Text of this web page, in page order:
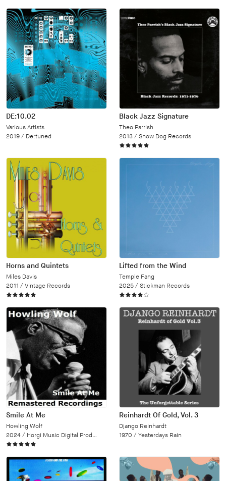
DE:10.02
Various Artists
2019 / De:tuned
Black Jazz Signature
Theo Parrish
2013 / Snow Dog Records
Horns and Quintets
Miles Davis
2011 / Vintage Records
Lifted from the Wind
Temple Fang
2025 / Stickman Records
Smile At Me
Howling Wolf
2024 / Horgi Music Digital Productions
Reinhardt Of Gold, Vol. 3
Django Reinhardt
1970 / Yesterdays Rain